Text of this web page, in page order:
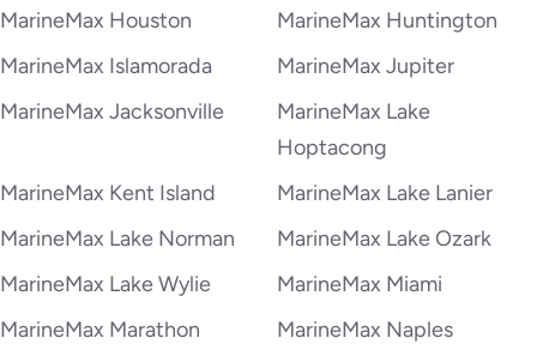
MarineMax Houston
MarineMax Huntington
MarineMax Islamorada
MarineMax Jupiter
MarineMax Jacksonville
MarineMax Lake
Hoptacong
MarineMax Kent Island
MarineMax Lake Lanier
MarineMax Lake Norman
MarineMax Lake Ozark
MarineMax Lake Wylie
MarineMax Miami
MarineMax Marathon
MarineMax Naples